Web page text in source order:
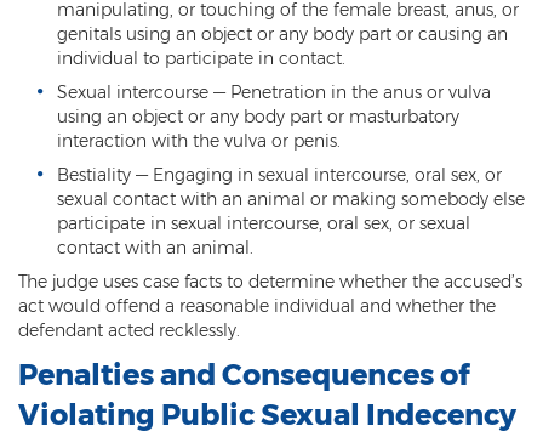
Threatening or Intimidating
Vulnerable Adult Abuse
Custodial Interference
DUI
Aggravated DUI
DUI Accident Resulting in Death
DUI with a CDL
DUI of Drugs
DUI with Injury
manipulating, or touching of the female breast, anus, or
genitals using an object or any body part or causing an
individual to participate in contact.
Sexual intercourse — Penetration in the anus or vulva
using an object or any body part or masturbatory
interaction with the vulva or penis.
Bestiality — Engaging in sexual intercourse, oral sex, or
sexual contact with an animal or making somebody else
participate in sexual intercourse, oral sex, or sexual
contact with an animal.
The judge uses case facts to determine whether the accused’s
act would offend a reasonable individual and whether the
defendant acted recklessly.
Penalties and Consequences of
Violating Public Sexual Indecency